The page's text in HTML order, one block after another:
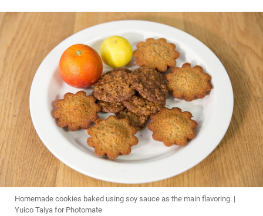
Homemade cookies baked using soy sauce as the main flavoring. |
Yuico Taiya for Photomate